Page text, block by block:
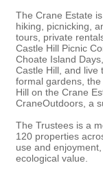
The Crane Estate
hiking, picnicking,
tours, private
Castle Hill Picnic
Choate Island
Castle Hill, and live
formal gardens,
Hill on the Crane
CraneOutdoors, a
The Trustees is a
120 properties
use and
ecological value.